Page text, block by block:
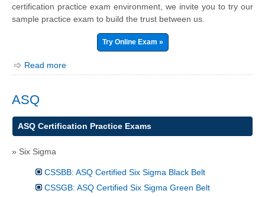
certification practice exam environment, we invite you to try our
sample practice exam to build the trust between us.
Try Online Exam »
Read more
ASQ
ASQ Certification Practice Exams
» Six Sigma
CSSBB: ASQ Certified Six Sigma Black Belt
CSSGB: ASQ Certified Six Sigma Green Belt